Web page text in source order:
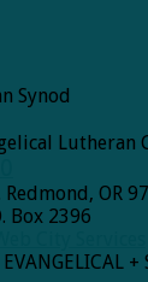
Synod
Lutheran
OR
Box 2396
+